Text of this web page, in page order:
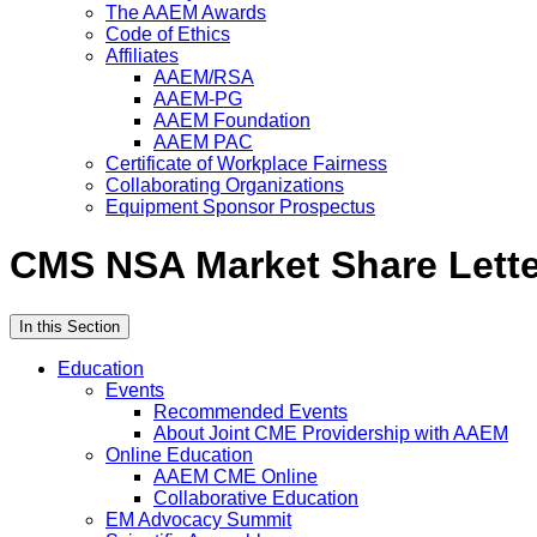
The AAEM Awards
Code of Ethics
Affiliates
AAEM/RSA
AAEM-PG
AAEM Foundation
AAEM PAC
Certificate of Workplace Fairness
Collaborating Organizations
Equipment Sponsor Prospectus
CMS NSA Market Share
In this Section
Education
Events
Recommended Events
About Joint CME Providership with AAEM
Online Education
AAEM CME Online
Collaborative Education
EM Advocacy Summit